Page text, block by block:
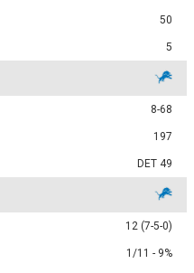
50
5
8-68
197
DET 49
12 (7-5-0)
1/11 - 9%